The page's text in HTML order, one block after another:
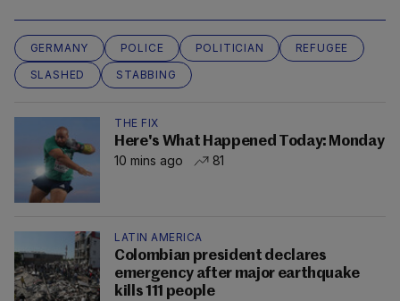
GERMANY POLICE POLITICIAN
REFUGEE
SLASHED
STABBING
THE FIX
Here's What Happened Today: Monday
10 mins ago
81
LATIN AMERICA
Colombian president declares
emergency after major earthquake
kills 111 people